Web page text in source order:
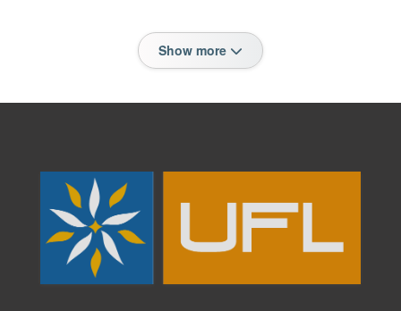
Show more